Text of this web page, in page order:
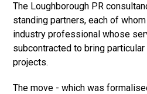
The Loughborough PR
standing partners, each of
industry professional whose
subcontracted to bring
projects.
The move - which was